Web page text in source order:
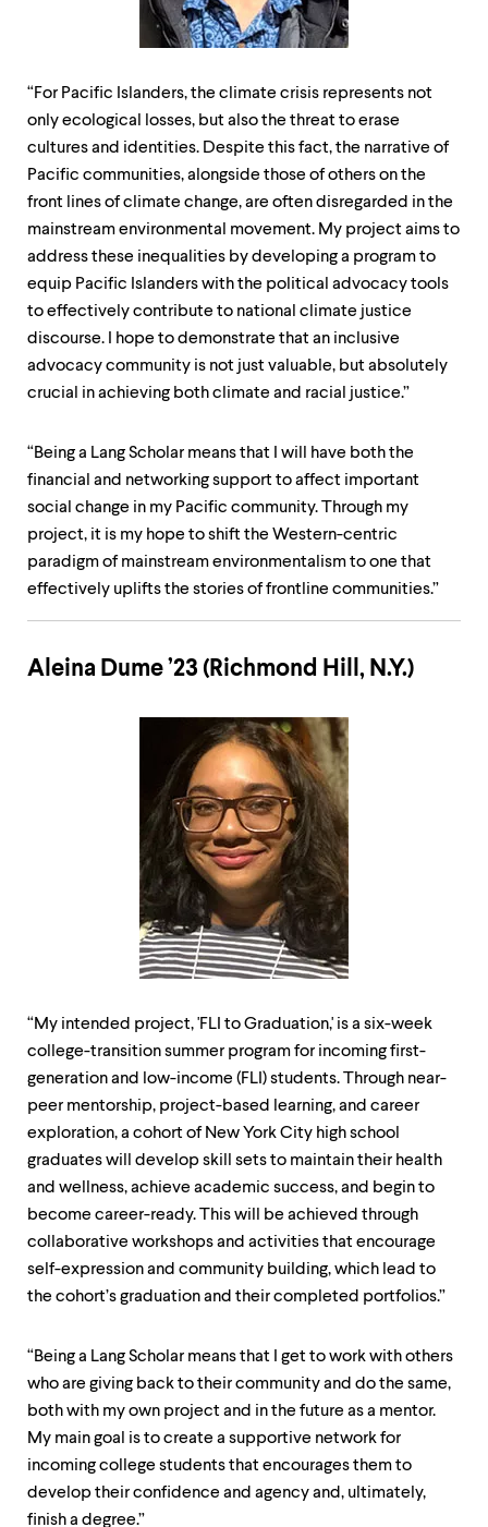
“For Pacific Islanders, the climate crisis represents not
only ecological losses, but also the threat to erase
cultures and identities. Despite this fact, the narrative of
Pacific communities, alongside those of others on the
front lines of climate change, are often disregarded in the
mainstream environmental movement. My project aims to
address these inequalities by developing a program to
equip Pacific Islanders with the political advocacy tools
to effectively contribute to national climate justice
discourse. I hope to demonstrate that an inclusive
advocacy community is not just valuable, but absolutely
crucial in achieving both climate and racial justice.”
“Being a Lang Scholar means that I will have both the
financial and networking support to affect important
social change in my Pacific community. Through my
project, it is my hope to shift the Western-centric
paradigm of mainstream environmentalism to one that
effectively uplifts the stories of frontline communities.”
Aleina Dume ’23 (Richmond Hill, N.Y.)
“My intended project, 'FLI to Graduation,' is a six-week
college-transition summer program for incoming first-
generation and low-income (FLI) students. Through near-
peer mentorship, project-based learning, and career
exploration, a cohort of New York City high school
graduates will develop skill sets to maintain their health
and wellness, achieve academic success, and begin to
become career-ready. This will be achieved through
collaborative workshops and activities that encourage
self-expression and community building, which lead to
the cohort’s graduation and their completed portfolios.”
“Being a Lang Scholar means that I get to work with others
who are giving back to their community and do the same,
both with my own project and in the future as a mentor.
My main goal is to create a supportive network for
incoming college students that encourages them to
develop their confidence and agency and, ultimately,
finish a degree.”